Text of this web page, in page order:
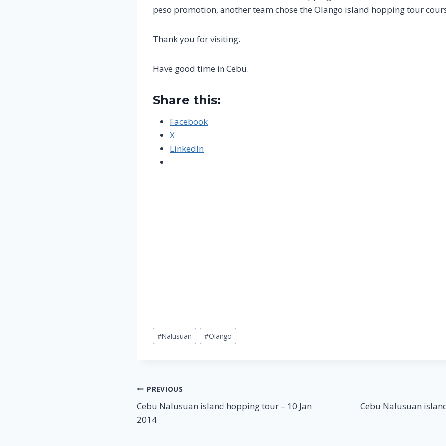
peso promotion, another team chose the Olango island hopping tour
Thank you for visiting.
Have good time in Cebu.
Share this:
Facebook
X
LinkedIn
Post
Tags:
#Nalusuan #Olango
Post
navigation
PREVIOUS
Cebu Nalusuan island hopping tour – 10 Jan
2014
Cebu Nalusuan